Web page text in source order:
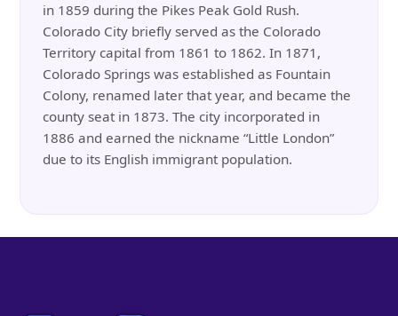
in 1859 during the Pikes Peak Gold Rush.
Colorado City briefly served as the Colorado
Territory capital from 1861 to 1862. In 1871,
Colorado Springs was established as Fountain
Colony, renamed later that year, and became the
county seat in 1873. The city incorporated in
1886 and earned the nickname “Little London”
due to its English immigrant population.